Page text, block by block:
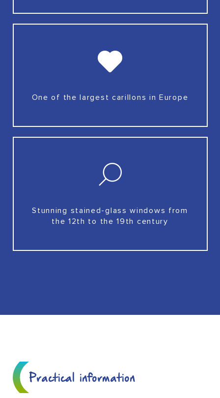
One of the largest carillons in Europe
Stunning stained-glass windows from
the 12th to the 19th century
Practical information